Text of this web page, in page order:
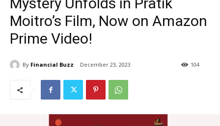
Moitro’s Film, Now on Amazon
Prime Video!
By Financial Buzz December 23, 2023 104